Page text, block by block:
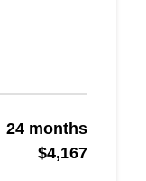
24 months
$4,167